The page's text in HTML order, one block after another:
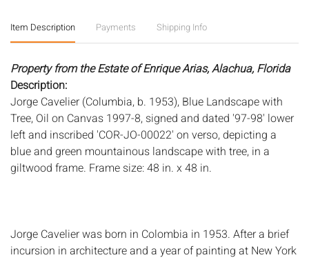
Item Description Payments Shipping Info
Property from the Estate of Enrique Arias, Alachua, Florida
Description:
Jorge Cavelier (Columbia, b. 1953), Blue Landscape with
Tree, Oil on Canvas 1997-8, signed and dated '97-98' lower
left and inscribed 'COR-JO-00022' on verso, depicting a
blue and green mountainous landscape with tree, in a
giltwood frame. Frame size: 48 in. x 48 in.
Jorge Cavelier was born in Colombia in 1953. After a brief
incursion in architecture and a year of painting at New York